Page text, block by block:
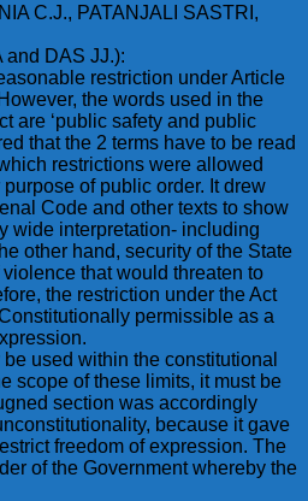
C.J., PATANJALI SASTRI,
and DAS JJ.):
restriction under Article
the words used in the
are ‘public safety and public
that the 2 terms have to be read
restrictions were allowed
of public order. It drew
Code and other texts to show
wide interpretation- including
other hand, security of the State
that would threaten to
the restriction under the Act
permissible as a
used within the constitutional
scope of these limits, it must be
section was accordingly
because it gave
freedom of expression. The
of the Government whereby the